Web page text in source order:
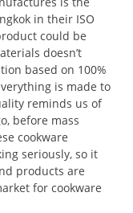
in their ISO
could be
doesn’t
based on 100%
is made to
reminds us of
before mass
cookware
seriously, so it
products are
for cookware